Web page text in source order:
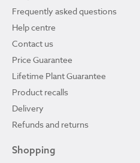
Frequently asked questions
Help centre
Contact us
Price Guarantee
Lifetime Plant Guarantee
Product recalls
Delivery
Refunds and returns
Shopping